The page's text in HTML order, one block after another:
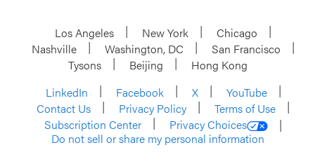
Los Angeles New York
Chicago
Nashville
Washington, DC
San Francisco
Tysons
Beijing
Hong Kong
LinkedIn
Facebook X
YouTube
Contact Us
Privacy Policy
Terms of Use
Subscription Center
Privacy Choices
Do not sell or share my personal information